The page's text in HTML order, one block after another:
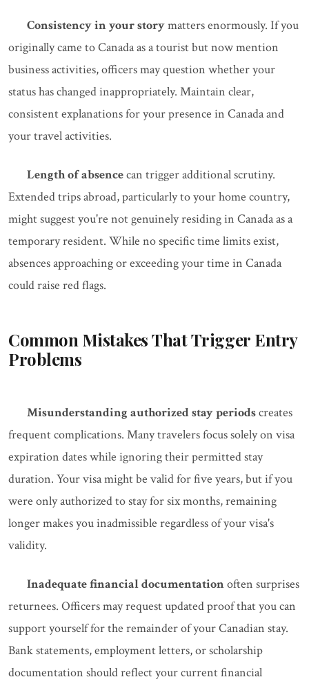
Consistency in your storymatters enormously. If you
originally came to Canada as a tourist but now mention
business activities, officers may question whether your
status has changed inappropriately. Maintain clear,
consistent explanations for your presence in Canada and
your travel activities.
Length of absencecan trigger additional scrutiny.
Extended trips abroad, particularly to your home country,
might suggest you're not genuinely residing in Canada as a
temporary resident. While no specific time limits exist,
absences approaching or exceeding your time in Canada
could raise red flags.
Common Mistakes That Trigger Entry
Problems
Misunderstanding authorized stay periodscreates
frequent complications. Many travelers focus solely on visa
expiration dates while ignoring their permitted stay
duration. Your visa might be valid for five years, but if you
were only authorized to stay for six months, remaining
longer makes you inadmissible regardless of your visa's
validity.
Inadequate financial documentationoften surprises
returnees. Officers may request updated proof that you can
support yourself for the remainder of your Canadian stay.
Bank statements, employment letters, or scholarship
documentation should reflect your current financial